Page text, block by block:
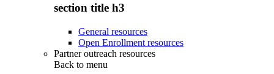
section title h3
General resources
Open Enrollment resources
Partner outreach resources
Back to menu